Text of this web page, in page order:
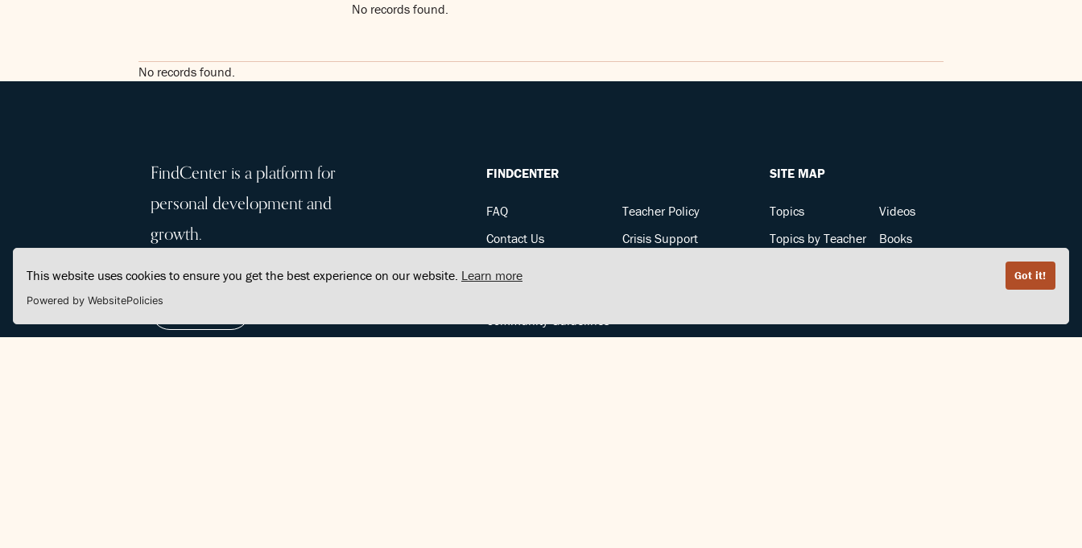
This website uses cookies to ensure you get the best experience on our website. Learn more Got it!
Powered by WebsitePolicies
No records found.
No records found.
FindCenter is a platform for
personal development and
growth.
FINDCENTER
FAQ
Contact Us
Teacher Policy
Crisis Support
SITE MAP
Topics
Topics by Teacher
Videos
Books